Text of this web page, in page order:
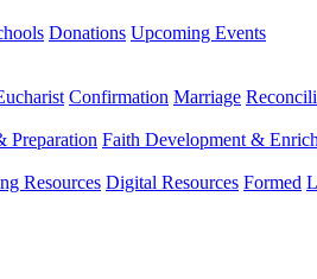
Donations Upcoming Events
Confirmation Marriage
Preparation Faith Development &
Resources Digital Resources Formed